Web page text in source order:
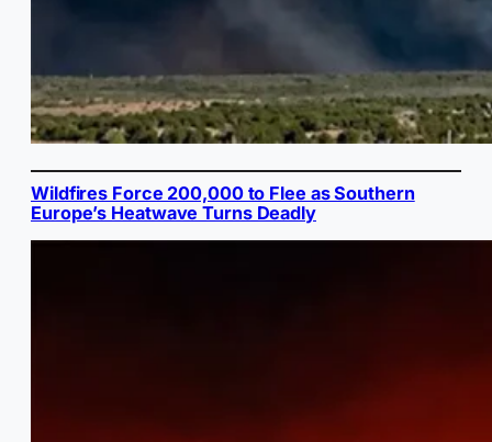
Wildfires Force 200,000 to Flee as Southern
Europe’s Heatwave Turns Deadly